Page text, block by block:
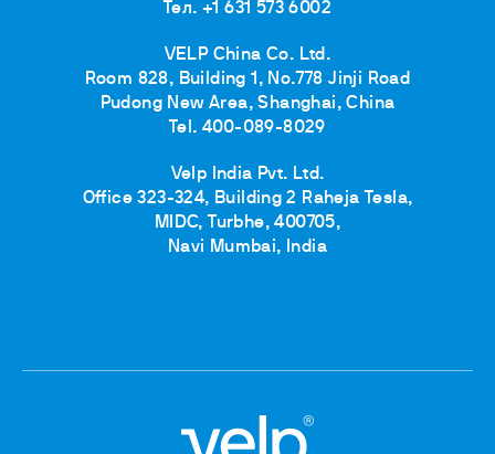
Тел. +1 631 573 6002
VELP China Co. Ltd.
Room 828, Building 1, No.778 Jinji Road
Pudong New Area, Shanghai, China
Tel. 400-089-8029
Velp India Pvt. Ltd.
Office 323-324, Building 2 Raheja Tesla,
MIDC, Turbhe, 400705,
Navi Mumbai, India